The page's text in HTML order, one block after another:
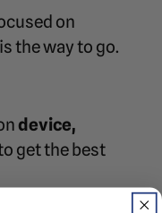
on
the way to go.
device,
get the best